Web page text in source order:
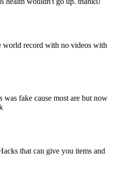
world record with no videos with
fake cause most are but now
that can give you items and